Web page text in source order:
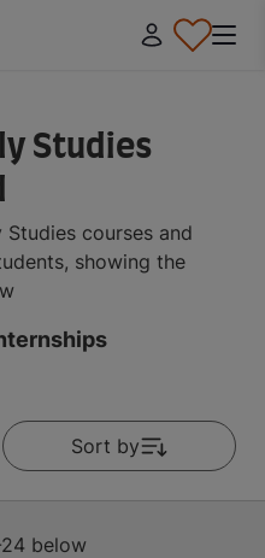
Studies
courses and
showing the
Sort by
below